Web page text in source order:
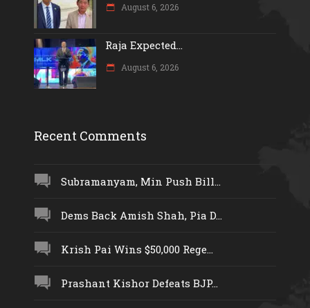
August 6, 2026
Raja Expected...
August 6, 2026
Recent Comments
Subramanyam, Min Push Bill...
Dems Back Amish Shah, Pia D...
Krish Pai Wins $50,000 Rege...
Prashant Kishor Defeats BJP...